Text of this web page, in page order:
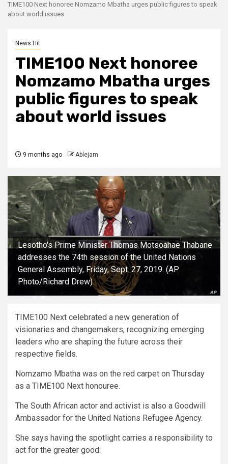
TIME100 Next honoree Nomzamo Mbatha urges public figures to speak
about world issues
News Hit
TIME100 Next honoree
Nomzamo Mbatha urges
public figures to speak
about world issues
9 months ago Ablejam
Lesotho's Prime Minister Thomas Motsoahae Thabane
addresses the 74th session of the United Nations
General Assembly, Friday, Sept. 27, 2019. (AP
Photo/Richard Drew)
TIME100 Next celebrated a new generation of
visionaries and changemakers, recognizing emerging
leaders who are shaping the future across their
respective fields.
Nomzamo Mbatha was on the red carpet on Thursday
as a TIME100 Next honouree.
The South African actor and activist is also a Goodwill
Ambassador for the United Nations Refugee Agency.
She says having the spotlight carries a responsibility to
act for the greater good: